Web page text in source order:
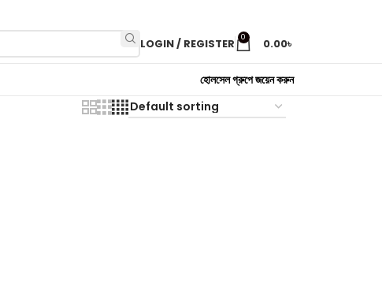
LOGIN / REGISTER 0 0.00৳
হোলসেল গ্রুপে জয়েন করুন